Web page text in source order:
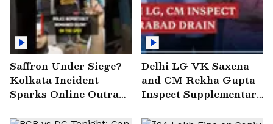
Saffron Under Siege?
Kolkata Incident
Sparks Online Outrage
Delhi LG VK Saxena
and CM Rekha Gupta
Inspect Supplementary